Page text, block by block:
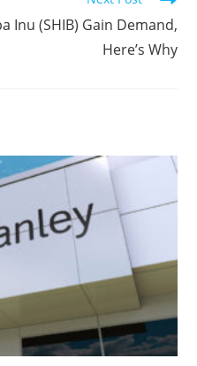
Inu (SHIB) Gain Demand,
Here’s Why